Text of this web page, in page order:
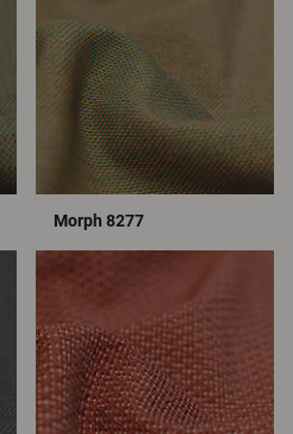
Morph 8277